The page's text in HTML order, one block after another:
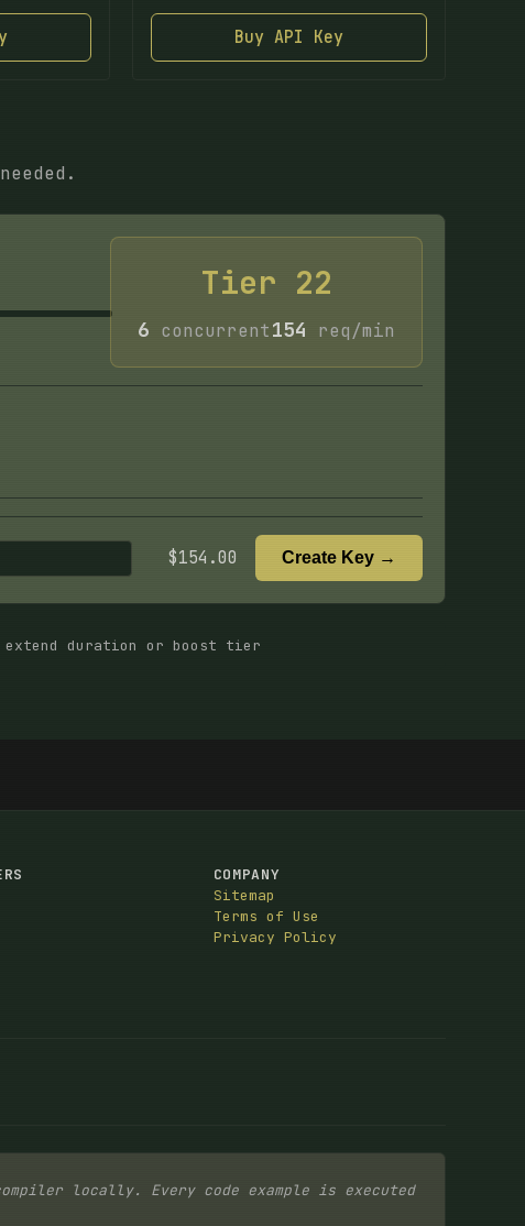
Buy API Key
Tier 22
6 concurrent154 req/min
$154.00 Create Key →
extend duration or boost tier
COMPANY
Sitemap
Terms of Use
Privacy Policy
locally. Every code example is executed